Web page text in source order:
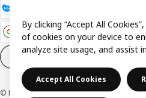
Cookie settings
© Inter IKEA Systems B.V. 1999-2026
By clicking “Accept All
of cookies on your device to
analyze site usage, and assist
Accept All Cookies